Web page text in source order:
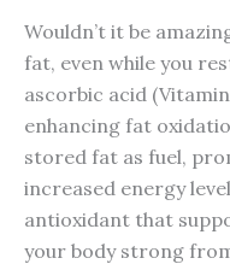
Wouldn’t it be
fat, even while you
ascorbic acid
enhancing fat
stored fat as fuel,
increased energy
antioxidant that
your body strong